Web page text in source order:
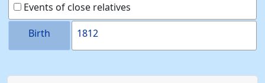
Events of close relatives
Birth
1812